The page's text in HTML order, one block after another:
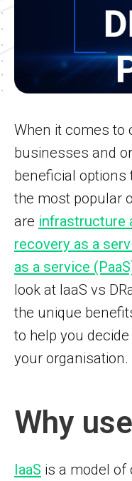
When it comes to
businesses and
beneficial options
the most popular
are infrastructure
recovery as a
as a service
look at IaaS vs
the unique
to help you
your organisation.
Why
IaaS is a model of